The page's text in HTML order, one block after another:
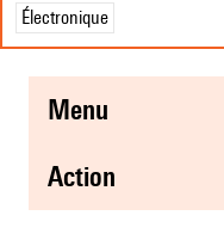
Électronique
menu
action